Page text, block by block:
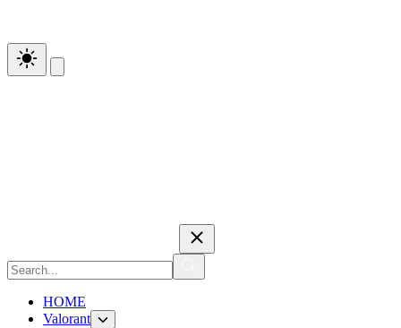
HOME
Valorant